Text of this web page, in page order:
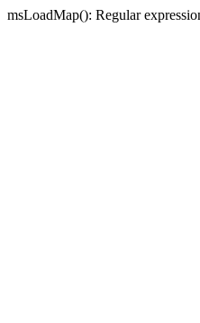
msLoadMap(): Regular